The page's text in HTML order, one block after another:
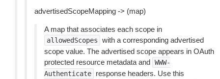
advertisedScopeMapping -> (map)
A map that associates each scope in
allowedScopes
with a corresponding advertised
scope value. The advertised scope appears in OAuth
protected resource metadata and WWW-
Authenticate
response headers. Use this